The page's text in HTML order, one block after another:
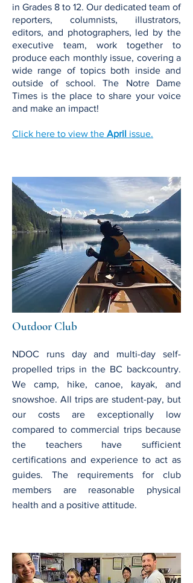
in Grades 8 to 12. Our dedicated team of
reporters, columnists, illustrators,
editors, and photographers, led by the
executive team, work together to
produce each monthly issue, covering a
wide range of topics both inside and
outside of school. The Notre Dame
Times is the place to share your voice
and make an impact!
Click here to view the April issue.
Outdoor Club
NDOC runs day and multi-day self-
propelled trips in the BC backcountry.
We camp, hike, canoe, kayak, and
snowshoe. All trips are student-pay, but
our costs are exceptionally low
compared to commercial trips because
the teachers have sufficient
certifications and experience to act as
guides. The requirements for club
members are reasonable physical
health and a positive attitude.